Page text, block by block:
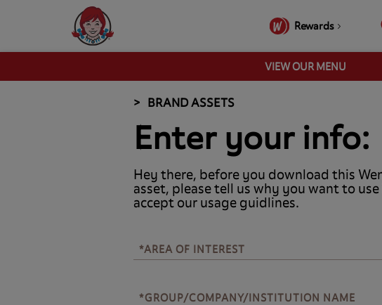
Rewards
VIEW OUR MENU
BRAND ASSETS
Enter your info:
Hey there, before you download this
asset, please tell us why you want to
accept our usage guidlines.
*AREA OF INTEREST
*AREA OF INTEREST
*GROUP/COMPANY/INSTITUTION NAME